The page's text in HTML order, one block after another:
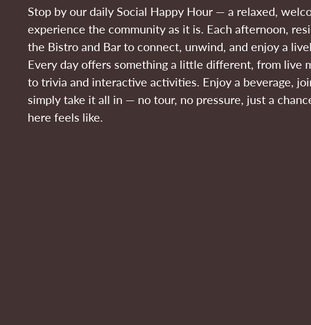
Stop by our daily Social Happy Hour — a relaxed,
experience the community as it is. Each afternoon,
the Bistro and Bar to connect, unwind, and enjoy a
Every day offers something a little different, from live
to trivia and interactive activities. Enjoy a beverage,
simply take it all in — no tour, no pressure, just a
here feels like.